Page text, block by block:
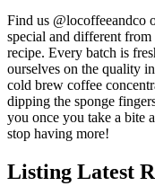
Find us @locoffeeandco
special and different
recipe. Every batch is
ourselves on the quality
cold brew coffee
dipping the sponge
you once you take a bite
stop having more!
Listing Latest